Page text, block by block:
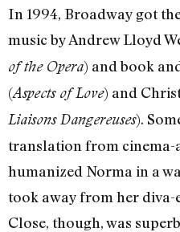
In 1994, Broadway got
music by Andrew Lloyd
of the Opera) and book
(Aspects of Love) and
Liaisons Dangereuses).
translation from cinema-
humanized Norma in a
took away from her diva-
Close, though, was